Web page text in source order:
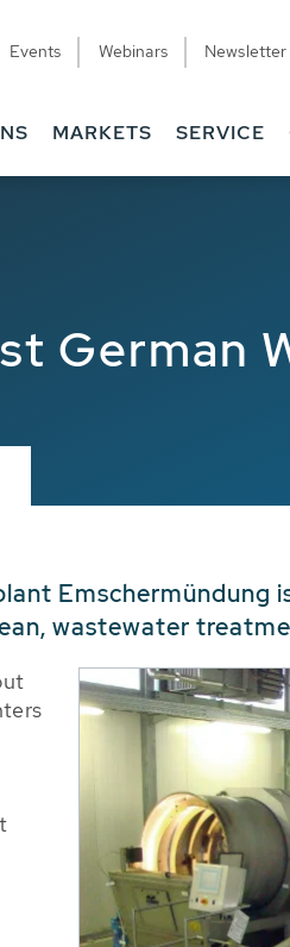
Events Webinars Newsletter
MARKETS SERVICE
German
Emschermündung
wastewater